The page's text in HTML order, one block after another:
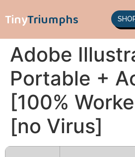
TinyTriumphs
Adobe
Portable +
[100%
[no Virus]